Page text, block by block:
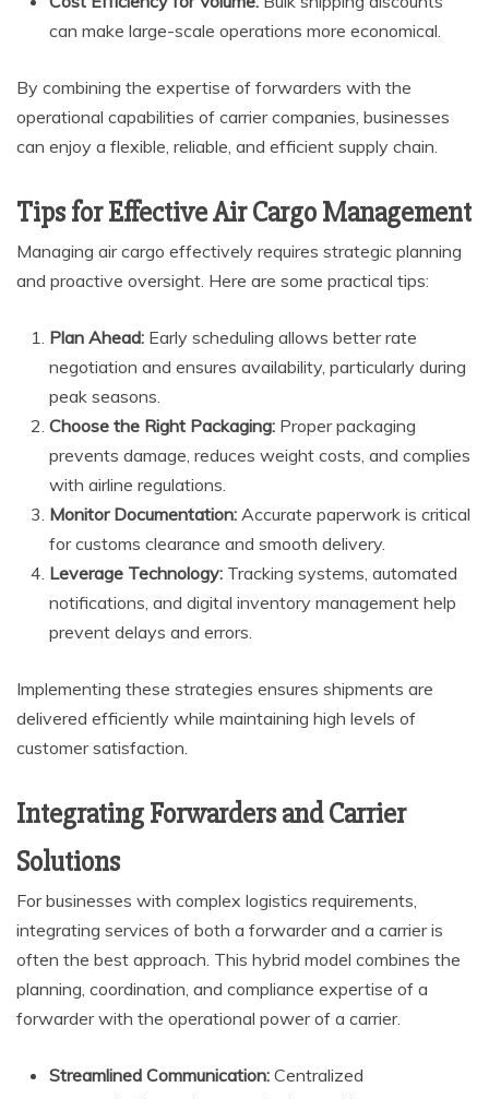
can make large-scale operations more economical.
By combining the expertise of forwarders with the
operational capabilities of carrier companies, businesses
can enjoy a flexible, reliable, and efficient supply chain.
Tips for Effective Air Cargo Management
Managing air cargo effectively requires strategic planning
and proactive oversight. Here are some practical tips:
Plan Ahead: Early scheduling allows better rate
negotiation and ensures availability, particularly during
peak seasons.
Choose the Right Packaging: Proper packaging
prevents damage, reduces weight costs, and complies
with airline regulations.
Monitor Documentation: Accurate paperwork is critical
for customs clearance and smooth delivery.
Leverage Technology: Tracking systems, automated
notifications, and digital inventory management help
prevent delays and errors.
Implementing these strategies ensures shipments are
delivered efficiently while maintaining high levels of
customer satisfaction.
Integrating Forwarders and Carrier
Solutions
For businesses with complex logistics requirements,
integrating services of both a forwarder and a carrier is
often the best approach. This hybrid model combines the
planning, coordination, and compliance expertise of a
forwarder with the operational power of a carrier.
Streamlined Communication: Centralized